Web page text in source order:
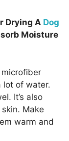
Drying A Dog
Moisture
microfiber
lot of water.
It’s also
Make
warm and